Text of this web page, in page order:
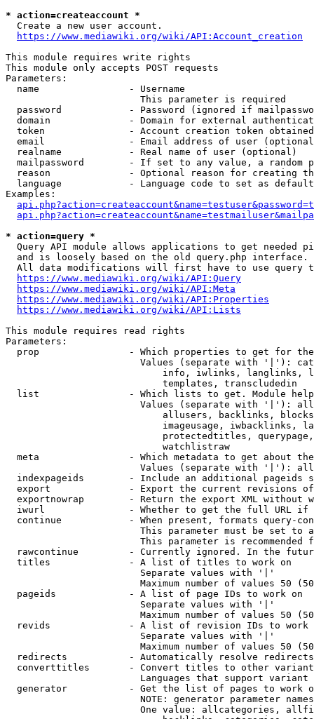
* action=createaccount *
  Create a new user account.
https://www.mediawiki.org/wiki/API:Account_creation
This module requires write rights
This module only accepts POST requests
Parameters:
  name                - Username
                        This parameter is required
password            - Password (ignored if
domain              - Domain for external
token               - Account creation token
email               - Email address of user
  realname            - Real name of user (optional)
mailpassword        - If set to any value, a random
reason              - Optional reason for creating
language            - Language code to set as
Examples:
* action=query *
Query API module allows applications to get needed
  and is loosely based on the old query.php interface.
All data modifications will first have to use query
https://www.mediawiki.org/wiki/API:Query
https://www.mediawiki.org/wiki/API:Meta
https://www.mediawiki.org/wiki/API:Properties
https://www.mediawiki.org/wiki/API:Lists
This module requires read rights
Parameters:
prop                - Which properties to get for
Values (separate with '|'):
info, iwlinks, langlinks,
                            templates, transcludedin
list                - Which lists to get. Module
Values (separate with '|'):
allusers, backlinks,
imageusage, iwbacklinks,
protectedtitles,
                            watchlistraw
meta                - Which metadata to get about
Values (separate with '|'):
indexpageids        - Include an additional pageids
export              - Export the current revisions
exportnowrap        - Return the export XML without
iwurl               - Whether to get the full URL
continue            - When present, formats query-
This parameter must be set to
This parameter is recommended
rawcontinue         - Currently ignored. In the
  titles              - A list of titles to work on
                        Separate values with '|'
Maximum number of values 50
  pageids             - A list of page IDs to work on
                        Separate values with '|'
Maximum number of values 50
revids              - A list of revision IDs to work
                        Separate values with '|'
Maximum number of values 50
  redirects           - Automatically resolve redirects
converttitles       - Convert titles to other
Languages that support
generator           - Get the list of pages to work
NOTE: generator parameter
One value: allcategories,